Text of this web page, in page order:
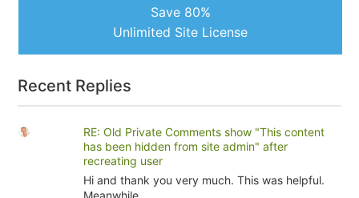
Save 80%
Unlimited Site License
Recent Replies
RE: Old Private Comments show "This content
has been hidden from site admin" after
recreating user
Hi and thank you very much. This was helpful.
Meanwhile...